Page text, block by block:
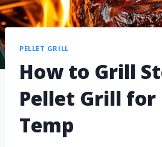
PELLET GRILL
How to Grill
Pellet Grill for
Temp